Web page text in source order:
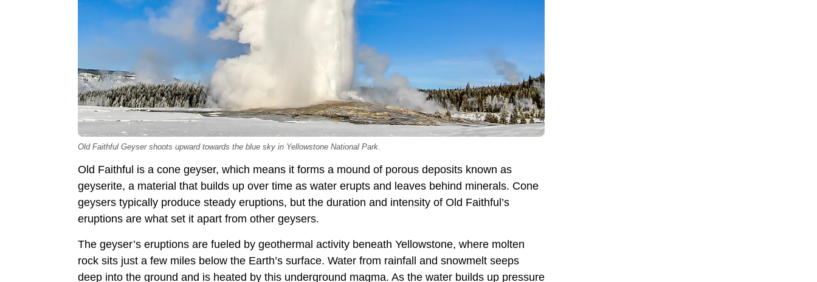
Old Faithful Geyser shoots upward towards the blue sky in Yellowstone National Park.
Old Faithful is a cone geyser, which means it forms a mound of porous deposits known as
geyserite, a material that builds up over time as water erupts and leaves behind minerals. Cone
geysers typically produce steady eruptions, but the duration and intensity of Old Faithful’s
eruptions are what set it apart from other geysers.
The geyser’s eruptions are fueled by geothermal activity beneath Yellowstone, where molten
rock sits just a few miles below the Earth’s surface. Water from rainfall and snowmelt seeps
deep into the ground and is heated by this underground magma. As the water builds up pressure